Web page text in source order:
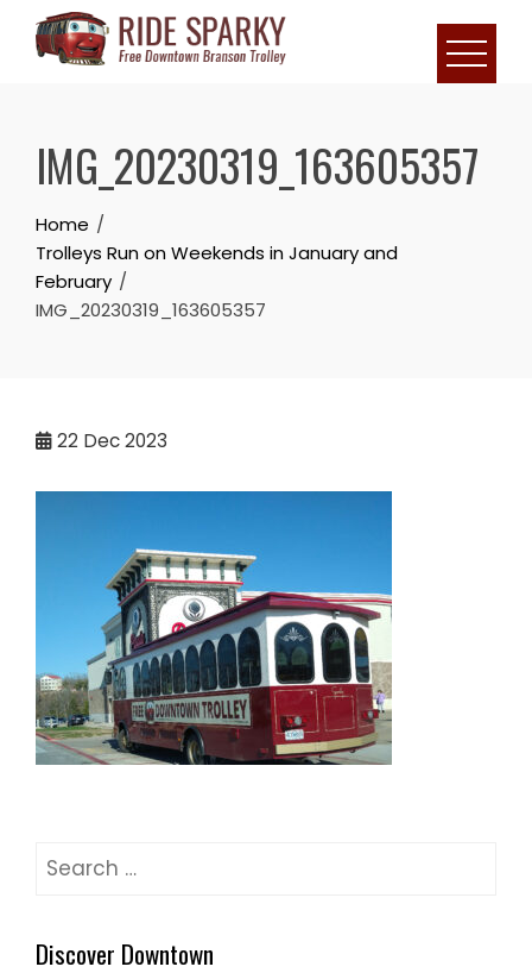
IMG_20230319_163605357
Home
Trolleys Run on Weekends in January and
February
IMG_20230319_163605357
22 Dec 2023
Search
Discover Downtown